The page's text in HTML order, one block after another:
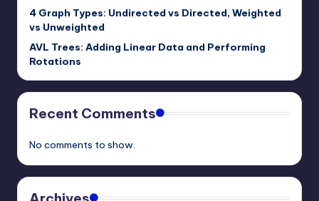
4 Graph Types: Undirected vs Directed, Weighted
vs Unweighted
AVL Trees: Adding Linear Data and Performing
Rotations
Recent Comments
No comments to show.